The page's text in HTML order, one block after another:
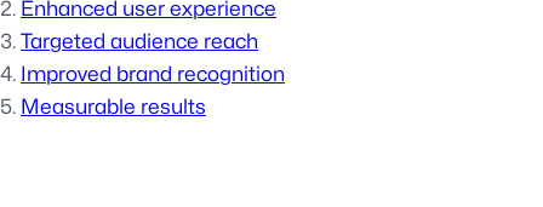
Enhanced user experience
Targeted audience reach
Improved brand recognition
Measurable results